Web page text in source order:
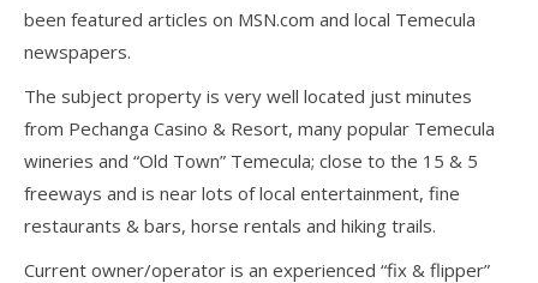
been featured articles on MSN.com and local Temecula
newspapers.
The subject property is very well located just minutes
from Pechanga Casino & Resort, many popular Temecula
wineries and “Old Town” Temecula; close to the 15 & 5
freeways and is near lots of local entertainment, fine
restaurants & bars, horse rentals and hiking trails.
Current owner/operator is an experienced “fix & flipper”